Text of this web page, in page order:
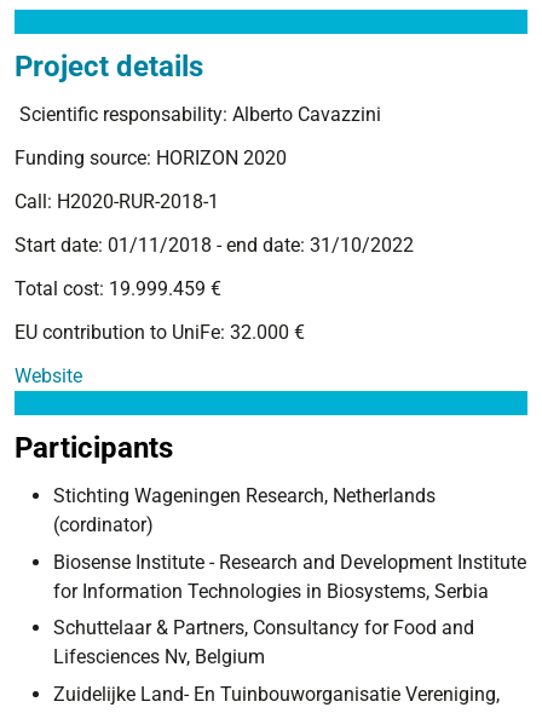
Project details
Scientific responsability: Alberto Cavazzini
Funding source: HORIZON 2020
Call: H2020-RUR-2018-1
Start date: 01/11/2018 - end date: 31/10/2022
Total cost: 19.999.459 €
EU contribution to UniFe: 32.000 €
Website
Participants
Stichting Wageningen Research, Netherlands
(cordinator)
Biosense Institute - Research and Development Institute
for Information Technologies in Biosystems, Serbia
Schuttelaar & Partners, Consultancy for Food and
Lifesciences Nv, Belgium
Zuidelijke Land- En Tuinbouworganisatie Vereniging,